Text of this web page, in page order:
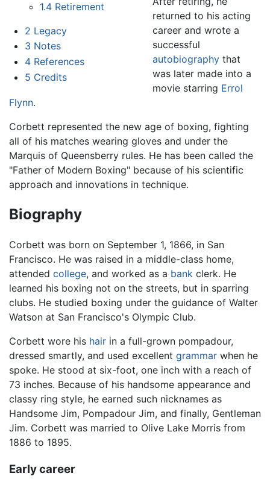
1.4 Retirement
2 Legacy
3 Notes
4 References
5 Credits
returned to his acting
career and wrote a
successful
autobiography that
was later made into a
movie starring Errol
Flynn.
Corbett represented the new age of boxing, fighting
all of his matches wearing gloves and under the
Marquis of Queensberry rules. He has been called the
"Father of Modern Boxing" because of his scientific
approach and innovations in technique.
Biography
Corbett was born on September 1, 1866, in San
Francisco. He was raised in a middle-class home,
attended college, and worked as a bank clerk. He
learned his boxing not on the streets, but in sparring
clubs. He studied boxing under the guidance of Walter
Watson at San Francisco's Olympic Club.
Corbett wore his hair in a full-grown pompadour,
dressed smartly, and used excellent grammar when he
spoke. He stood at six-foot, one inch with a reach of
73 inches. Because of his handsome appearance and
classy ring style, he earned such nicknames as
Handsome Jim, Pompadour Jim, and finally, Gentleman
Jim. Corbett was married to Olive Lake Morris from
1886 to 1895.
Early career